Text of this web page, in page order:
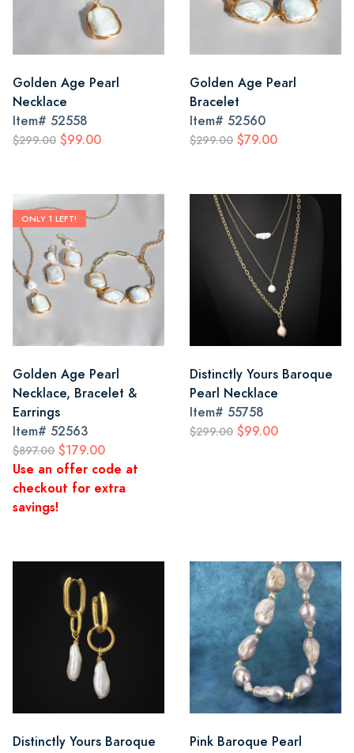
Golden Age Pearl
Necklace
Item# 52558
$299.00 $99.00
Golden Age Pearl
Bracelet
Item# 52560
$299.00 $79.00
ONLY 1 LEFT!
Golden Age Pearl
Necklace, Bracelet &
Earrings
Item# 52563
$897.00 $179.00
Use an offer code at
checkout for extra
savings!
Distinctly Yours Baroque
Pearl Necklace
Item# 55758
$299.00 $99.00
Distinctly Yours Baroque
Pink Baroque Pearl